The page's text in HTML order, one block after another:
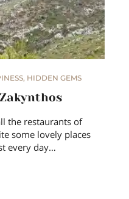
, HIDDEN GEMS
the restaurants of
some lovely places
every day…